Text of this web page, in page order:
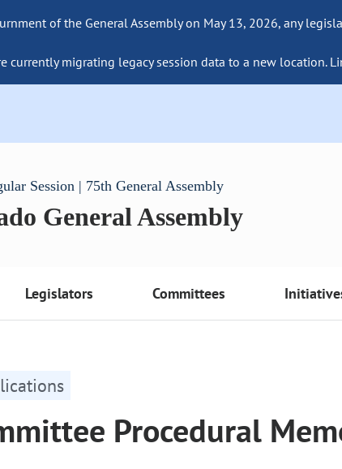
of the General Assembly on May 13, 2026, any
currently migrating legacy session data to a new location.
Session | 75th General Assembly
General Assembly
Legislators Committees
Procedural